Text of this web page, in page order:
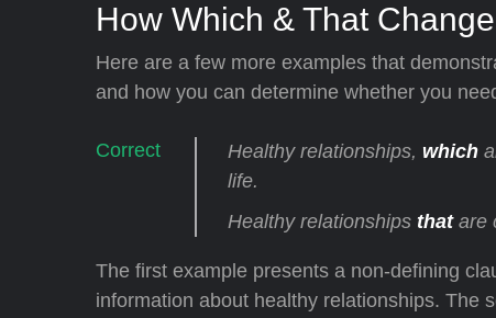
How Which & That
Here are a few more examples that
and how you can determine whether you need
Healthy relationships, which
life.
Healthy relationships thatare
The first example presents a non-defining
information about healthy relationships. The